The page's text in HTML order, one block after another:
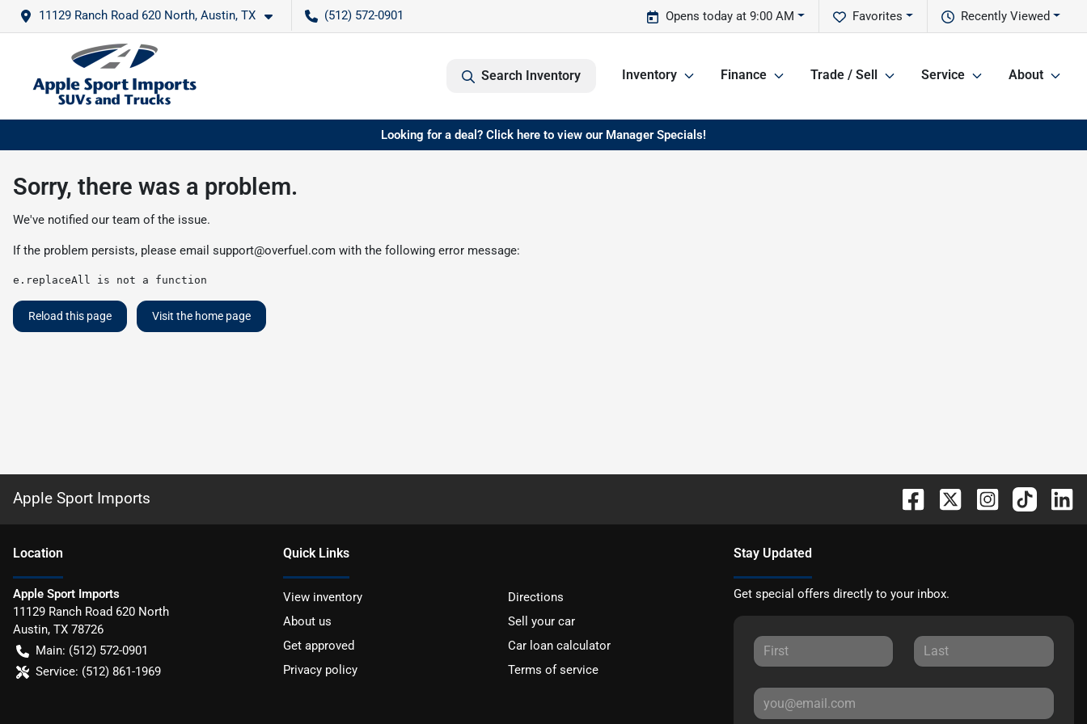
11129 Ranch Road 620 North, Austin, TX (512) 572-0901 Recently Viewed
Favorites
Opens today at 9:00 AM
Search Inventory Inventory Finance Trade / Sell Service About
Looking for a deal? Click here to view our Manager Specials!
Sorry, there was a problem.
We've notified our team of the issue.
If the problem persists, please email support@overfuel.com with the following error message:
e.replaceAll is not a function
Reload this page Visit the home page
Apple Sport Imports
Location
Apple Sport Imports
11129 Ranch Road 620 North
Austin, TX 78726
Main: (512) 572-0901
Service: (512) 861-1969
Quick Links
View inventory
Directions
About us
Sell your car
Get approved
Car loan calculator
Privacy policy
Terms of service
Stay Updated
Get special offers directly to your inbox.